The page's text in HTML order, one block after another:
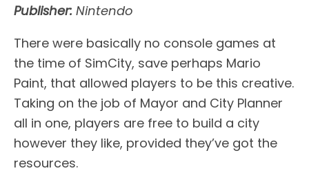
Publisher: Nintendo
There were basically no console games at
the time of SimCity, save perhaps Mario
Paint, that allowed players to be this creative.
Taking on the job of Mayor and City Planner
all in one, players are free to build a city
however they like, provided they’ve got the
resources.